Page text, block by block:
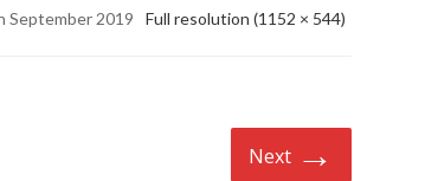
September 2019 Full resolution (1152 × 544)
Next →